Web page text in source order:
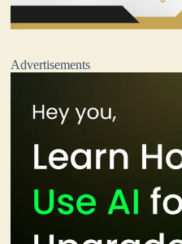
Advertisements